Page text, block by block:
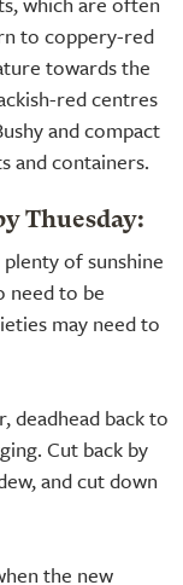
to coppery-red
towards the
red centres
and compact
and containers.
Thuesday:
of sunshine
need to be
may need to
deadhead back to
Cut back by
and cut down
the new